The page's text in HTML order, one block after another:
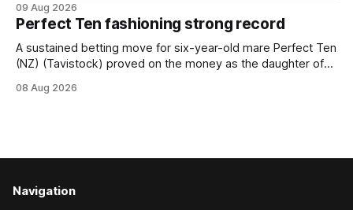
following her comfortable trial win over 1050m at the
Hamilton track on Saturday. Her connections are hopeful of
a
09 Aug 2026
Perfect Ten fashioning strong record
A sustained betting move for six-year-old mare Perfect Ten
(NZ) (Tavistock) proved on the money as the daughter of
when successful in the Bottle Stop Handicap (1800m) at
08 Aug 2026
Navigation